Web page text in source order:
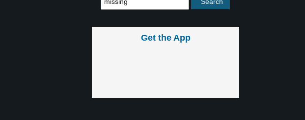
Get the App